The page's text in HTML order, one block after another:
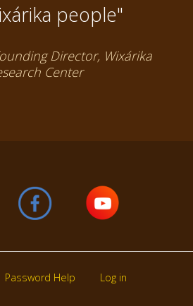
people"
Director, Wixárika
Center
Password Help Log in